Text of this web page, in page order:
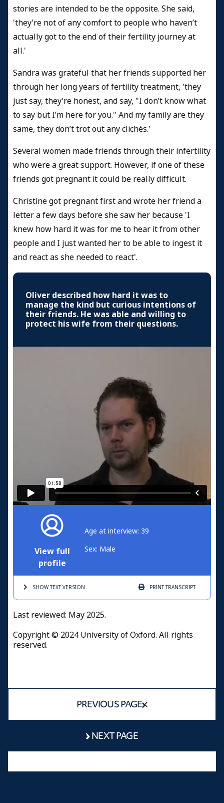
stories are intended to be the opposite. She said,
'they’re not of any comfort to people who haven’t
actually got to the end of their fertility journey at
all.'
Sandra was grateful that her friends supported her
through her long years of fertility treatment, 'they
just say, they’re honest, and say, "I don’t know what
to say but I’m here for you." And my family are they
same, they don’t trot out any clichés.'
Several women made friends through their infertility
who were a great support. However, if one of these
friends got pregnant it could be really difficult.
Christine got pregnant first and wrote her friend a
letter a few days before she saw her because 'I
knew how hard it was for me to hear it from other
people and I just wanted her to be able to ingest it
and react as she needed to react'.
Oliver described how hard it was to
manage the kind but curious intentions of
their friends. He was able and willing to
protect his wife from their questions.
View full
profile
Age at interview: 39
Sex: Male
SHOW TEXTVERSION PRINTTRANSCRIPT
Last reviewed: May 2025.
Copyright © 2024 University of Oxford. All rights
reserved.
PREVIOUS PAGE
NEXT PAGE